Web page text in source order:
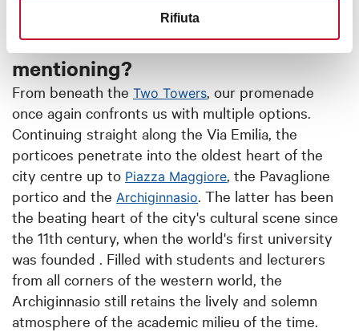
Rifiuta
Leaving from the Asinelli Tower,
what Porticoes are worth
mentioning?
From beneath the Two Towers, our promenade
once again confronts us with multiple options.
Continuing straight along the Via Emilia, the
porticoes penetrate into the oldest heart of the
city centre up to Piazza Maggiore, the Pavaglione
portico and the Archiginnasio. The latter has been
the beating heart of the city's cultural scene since
the 11th century, when the world's first university
was founded . Filled with students and lecturers
from all corners of the western world, the
Archiginnasio still retains the lively and solemn
atmosphere of the academic milieu of the time.